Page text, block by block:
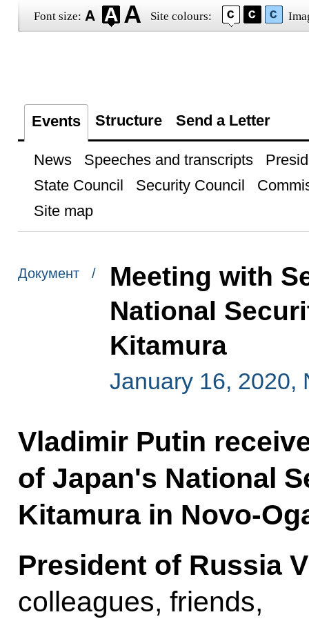
Font size: Site colours:
Events Structure Send a Letter
News Speeches and transcripts
State Council
Security Council
Site map
Документ /
Meeting with
National
Kitamura
January 16, 2020,
Vladimir Putin
of Japan's National
Kitamura in Novo-
President of Russia
colleagues, friends,